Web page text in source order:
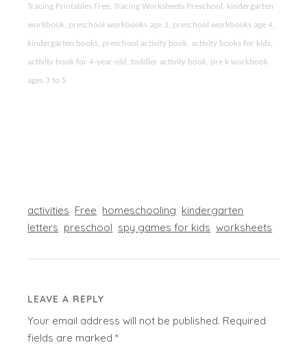
Tracing Printables Free, Tracing Worksheets Preschool, kindergarten
workbook, preschool workbooks age 3, preschool workbooks age 4,
kindergarten books, preschool activity book, activity books for kids,
activity book for 4-year-old, toddler activity book, pre k workbook
ages 3 to 5
activities Free homeschooling kindergarten
letters preschool spy games for kids worksheets
LEAVE A REPLY
Your email address will not be published. Required
fields are marked*